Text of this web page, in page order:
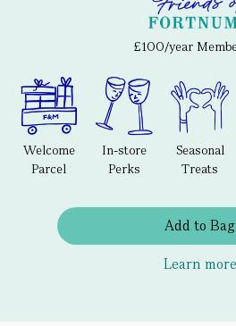
£100/year
Welcome
Parcel
In-store
Perks
Seasonal
Treats
Add to Bag
Learn more